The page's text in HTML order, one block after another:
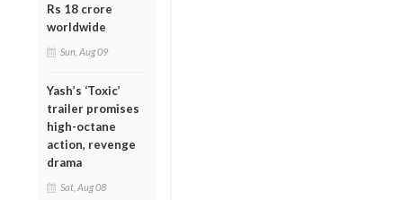
Rs 18 crore
worldwide
Sun, Aug 09
Yash’s ‘Toxic’
trailer promises
high-octane
action, revenge
drama
Sat, Aug 08